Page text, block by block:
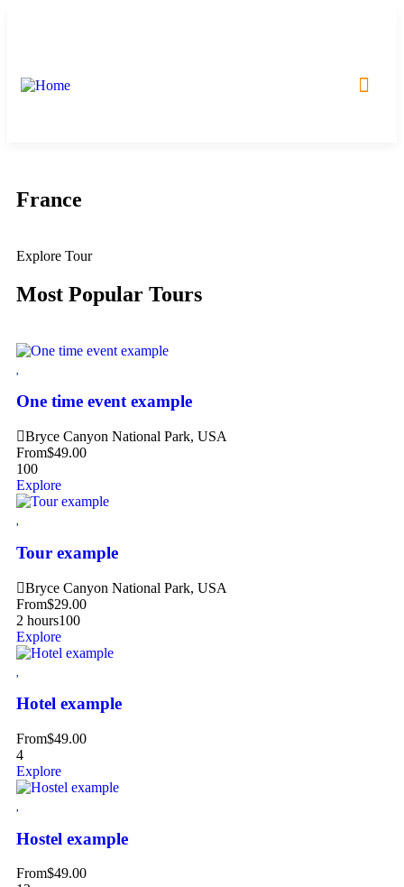
France
Explore Tour
Most Popular Tours
One time event example
Bryce Canyon National Park, USA
From$49.00
100
Explore
Tour example
Bryce Canyon National Park, USA
From$29.00
2 hours100
Explore
Hotel example
From$49.00
4
Explore
Hostel example
From$49.00